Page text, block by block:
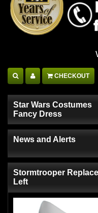
CHECKOUT
Star Wars Costumes
Fancy Dress
News and Alerts
Stormtrooper
Left